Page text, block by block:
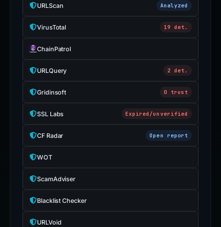
URLScan Analyzed
VirusTotal 19 det.
ChainPatrol
URLQuery 2 det.
Gridinsoft 0 trust
SSL Labs Expired/unverified
CF Radar Open report
WOT
ScamAdviser
Blacklist Checker
URLVoid